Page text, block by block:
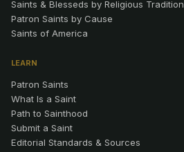
Saints & Blesseds by Religious Tradition
Patron Saints by Cause
Saints of America
LEARN
Patron Saints
What Is a Saint
Path to Sainthood
Submit a Saint
Editorial Standards & Sources